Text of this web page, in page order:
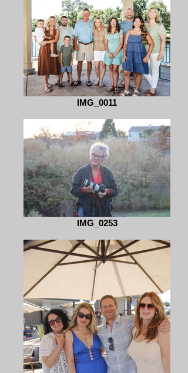
IMG_0011
IMG_0253